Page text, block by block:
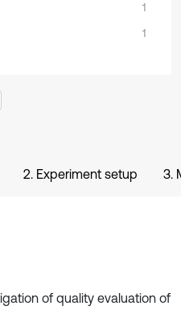
1
1
2. Experiment setup 3.
of quality evaluation of